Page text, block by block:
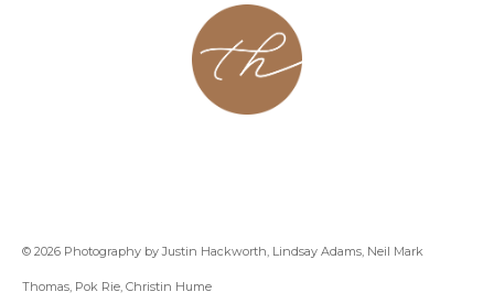
© 2026 Photography by Justin Hackworth, Lindsay Adams, Neil Mark
Thomas, Pok Rie, Christin Hume